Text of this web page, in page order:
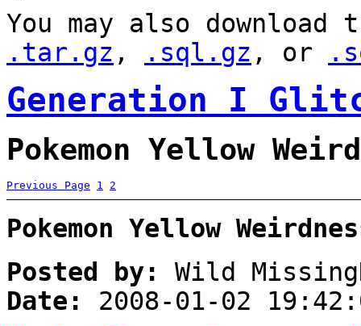
You may also
.tar.gz , .sql.gz , or
Generation I
Pokemon Yellow
Previous Page 1 2
Pokemon Yellow
Posted by:
Wild
Date:
2008-01-02